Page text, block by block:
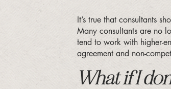
It’s true that consultants
Many consultants are no
tend to work with higher-
agreement and non-
What if I